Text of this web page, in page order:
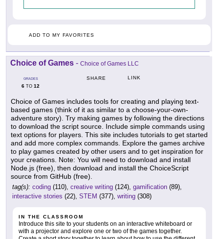
ADD TO MY FAVORITES
Choice of Games - Choice of Games LLC
GRADES
6 TO 12
SHARE LINK
Choice of Games includes tools for creating and playing text-
based games (think of it as similar to a choose-your-own-
adventure story). Try making games by following the directions
to download the script source. Include simple commands using
text options for players. This site includes tutorials to get started
and add more complex commands. Explore the games archive
to play games created by other users and to get inspiration for
your creations. Note: You will need to download and install
Node.js (free), then download and install the ChoiceScript
source from GitHub (free).
tag(s): coding (110), creative writing (124), gamification (89),
interactive stories (22), STEM (377), writing (308)
IN THE CLASSROOM
Introduce this site to your students on an interactive whiteboard or
with a projector and explore one or two of the games together.